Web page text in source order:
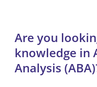
Contact Us
Are you
knowledge in
Analysis